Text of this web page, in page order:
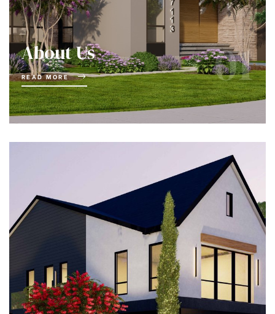
About Us
READ MORE 01